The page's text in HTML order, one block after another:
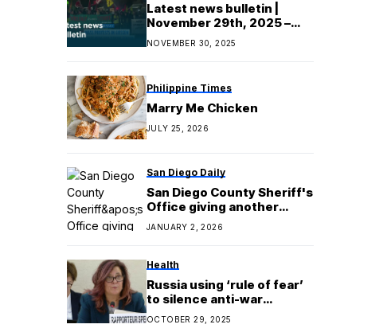
Latest news bulletin |
November 29th, 2025 –
Evening
NOVEMBER 30, 2025
Philippine Times
Marry Me Chicken
JULY 25, 2026
San Diego Daily
San Diego County Sheriff's
Office giving another
chance to claim stolen
items
JANUARY 2, 2026
Health
Russia using ‘rule of fear’
to silence anti-war
dissent, says UN
independent human rights
OCTOBER 29, 2025